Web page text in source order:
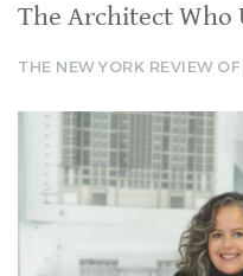
The Architect Who
THE NEW YORK REVIEW